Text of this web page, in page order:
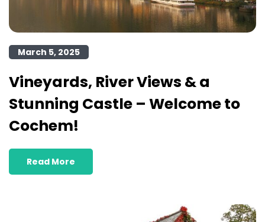
March 5, 2025
Vineyards, River Views & a
Stunning Castle – Welcome to
Cochem!
Read More